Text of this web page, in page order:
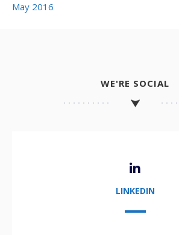
May 2016
WE'RE SOCIAL
LINKEDIN